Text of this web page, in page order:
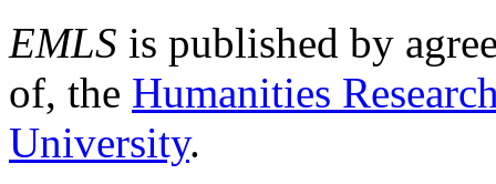
EMLS is published by
of, the Humanities
University.